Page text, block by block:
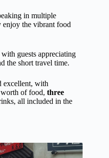
in multiple
enjoy the vibrant food
guests appreciating
the short travel time.
excellent, with
of food, three
all included in the